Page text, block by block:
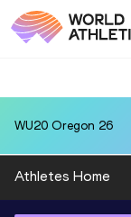
WU20 Oregon 26
Athletes Home